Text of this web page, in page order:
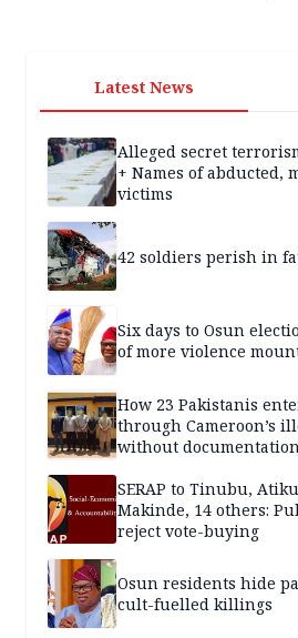
Latest News
Alleged secret
+ Names of abducted,
victims
42 soldiers perish in
Six days to Osun
of more violence
How 23 Pakistanis
through Cameroon’s
without
SERAP to Tinubu,
Makinde, 14 others:
reject vote-buying
Osun residents hide
cult-fuelled killings